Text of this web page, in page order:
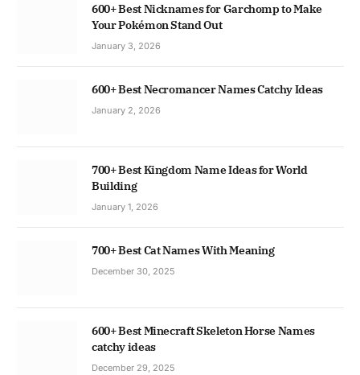
600+ Best Nicknames for Garchomp to Make
Your Pokémon Stand Out
January 3, 2026
600+ Best Necromancer Names Catchy Ideas
January 2, 2026
700+ Best Kingdom Name Ideas for World
Building
January 1, 2026
700+ Best Cat Names With Meaning
December 30, 2025
600+ Best Minecraft Skeleton Horse Names
catchy ideas
December 29, 2025